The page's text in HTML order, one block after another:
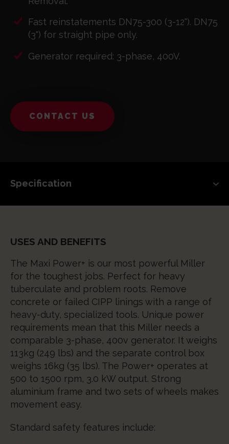
Fast reinstatements DN75-300 (3-12"). DN75
(3") for straight pipe only.
Generator required: 3-phase, 400V.
CONTACT US
USES AND BENEFITS
The Maxi Power+ is our most powerful Miller
for the toughest jobs. Perfect for heavy
tuberculate and problem roots. Remove
concrete or failed CIPP linings with a range of
heavy-duty, specialized tools. Unique power
requirements mean that this Miller needs a
comparable 3-phase, 400v generator. It weighs
113kg (249 lbs) and the separate control box
weighs 16kg (35 lbs). The Power+ operates at
500 to 1500 rpm, 3.0 kW output. Strong
aluminium frame and two sets of wheels makes
movement easy.
Standard safety features include: